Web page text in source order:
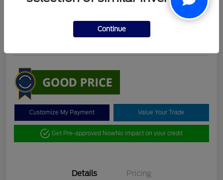
$19,098 Check Availability
Customize My Payment Value Your Trade
Get Pre-approved NowNo impact on your credit
Details Pricing
Continue